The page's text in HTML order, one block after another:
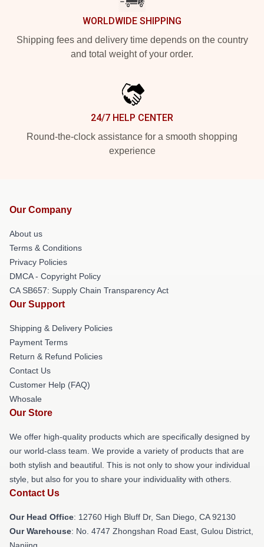
WORLDWIDE SHIPPING
Shipping fees and delivery time depends on the country
and total weight of your order.
24/7 HELP CENTER
Round-the-clock assistance for a smooth shopping
experience
Our Company
About us
Terms & Conditions
Privacy Policies
DMCA - Copyright Policy
CA SB657: Supply Chain Transparency Act
Our Support
Shipping & Delivery Policies
Payment Terms
Return & Refund Policies
Contact Us
Customer Help (FAQ)
Whosale
Our Store
We offer high-quality products which are specifically designed by
our world-class team. We provide a variety of products that are
both stylish and beautiful. This is not only to show your individual
style, but also for you to share your individuality with others.
Contact Us
Our Head Office: 12760 High Bluff Dr, San Diego, CA 92130
Our Warehouse: No. 4747 Zhongshan Road East, Gulou District,